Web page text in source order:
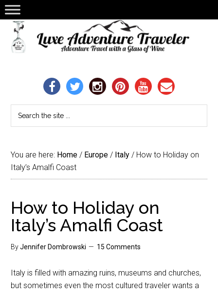
You are here: Home / Europe / Italy / How to Holiday on
Italy’s Amalfi Coast
How to Holiday on
Italy’s Amalfi Coast
ByJennifer Dombrowski 15 Comments
Italy is filled with amazing ruins, museums and churches,
but sometimes even the most cultured traveler wants a